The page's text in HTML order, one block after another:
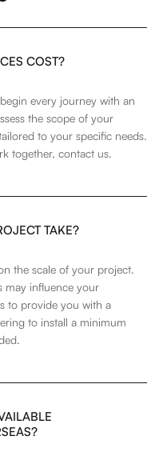
COST?
every journey with an
the scope of your
to your specific needs.
together, contact us.
TAKE?
the scale of your project.
may influence your
to provide you with a
to install a minimum